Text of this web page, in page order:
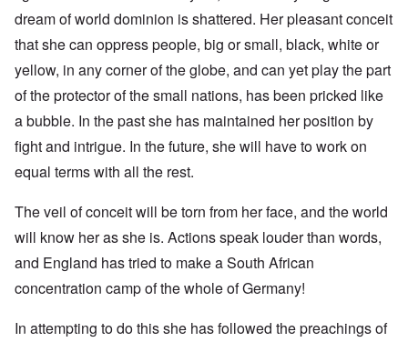
dream of world dominion is shattered. Her pleasant conceit
that she can oppress people, big or small, black, white or
yellow, in any corner of the globe, and can yet play the part
of the protector of the small nations, has been pricked like
a bubble. In the past she has maintained her position by
fight and intrigue. In the future, she will have to work on
equal terms with all the rest.
The veil of conceit will be torn from her face, and the world
will know her as she is. Actions speak louder than words,
and England has tried to make a South African
concentration camp of the whole of Germany!
In attempting to do this she has followed the preachings of